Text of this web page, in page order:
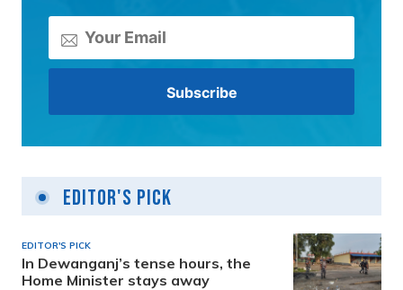
Editor's Pick
EDITOR'S PICK
In Dewanganj’s tense hours, the
Home Minister stays away